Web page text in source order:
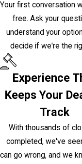
Your first conversation
free. Ask your
understand your
decide if we're the
Experience
Keeps Your
Track
With thousands of
completed, we've
can go wrong, and we